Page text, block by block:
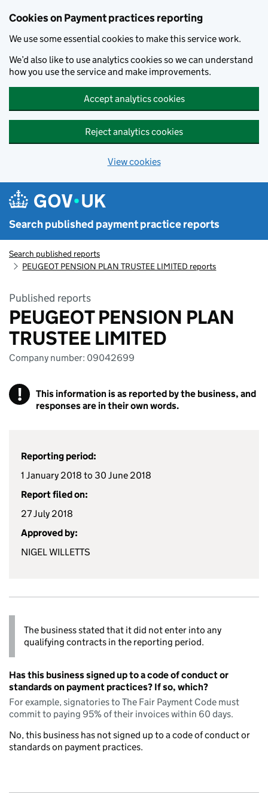
Cookies on Payment practices reporting
We use some essential cookies to make this service work.
We’d also like to use analytics cookies so we can understand
how you use the service and make improvements.
Accept analytics cookies
Reject analytics cookies
View cookies
Search published payment practice reports
Search published reports
PEUGEOT PENSION PLAN TRUSTEE LIMITED reports
Published reports
PEUGEOT PENSION PLAN
TRUSTEE LIMITED
Company number: 09042699
!
This information is as reported by the business, and
responses are in their own words.
Reporting period:
1 January 2018 to 30 June 2018
Report filed on:
27 July 2018
Approved by:
NIGEL WILLETTS
The business stated that it did not enter into any
qualifying contracts in the reporting period.
Has this business signed up to a code of conduct or
standards on payment practices? If so, which?
For example, signatories to The Fair Payment Code must
commit to paying 95% of their invoices within 60 days.
No, this business has not signed up to a code of conduct or
standards on payment practices.